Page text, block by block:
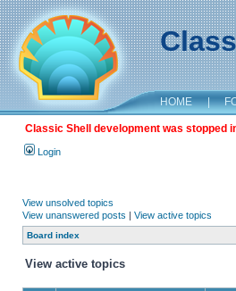
HOME |
Classic Shell development was stopped
Login
View unsolved topics
View unanswered posts | View active topics
Board index
View active topics